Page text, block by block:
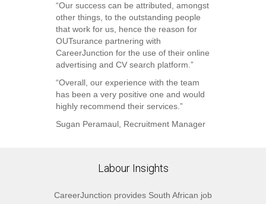
“Our success can be attributed, amongst
other things, to the outstanding people
that work for us, hence the reason for
OUTsurance partnering with
CareerJunction for the use of their online
advertising and CV search platform.”
“Overall, our experience with the team
has been a very positive one and would
highly recommend their services.”
Sugan Peramaul, Recruitment Manager
Labour Insights
CareerJunction provides South African job